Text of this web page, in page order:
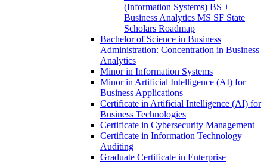
(Information Systems) BS +
Business Analytics MS SF State
Scholars Roadmap
Bachelor of Science in Business
Administration: Concentration in Business
Analytics
Minor in Information Systems
Minor in Artificial Intelligence (AI) for
Business Applications
Certificate in Artificial Intelligence (AI) for
Business Technologies
Certificate in Cybersecurity Management
Certificate in Information Technology
Auditing
Graduate Certificate in Enterprise